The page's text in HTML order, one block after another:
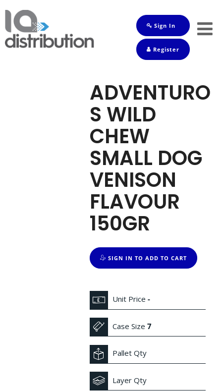
Sign In
Register
ADVENTURO
S WILD
CHEW
SMALL DOG
VENISON
FLAVOUR
150GR
SIGN IN TO ADD TO CART
Unit Price-
Case Size7
Pallet Qty
Layer Qty
Shop